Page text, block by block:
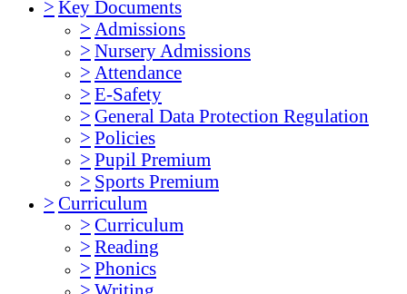
> Key Documents
> Admissions
> Nursery Admissions
> Attendance
> E-Safety
> General Data Protection Regulation
> Policies
> Pupil Premium
> Sports Premium
> Curriculum
> Curriculum
> Reading
> Phonics